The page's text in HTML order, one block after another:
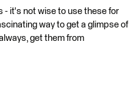
- it's not wise to use these for
way to get a glimpse of
get them from